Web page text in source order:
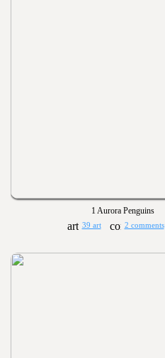
1 Aurora Penguins
39 art 2 comments